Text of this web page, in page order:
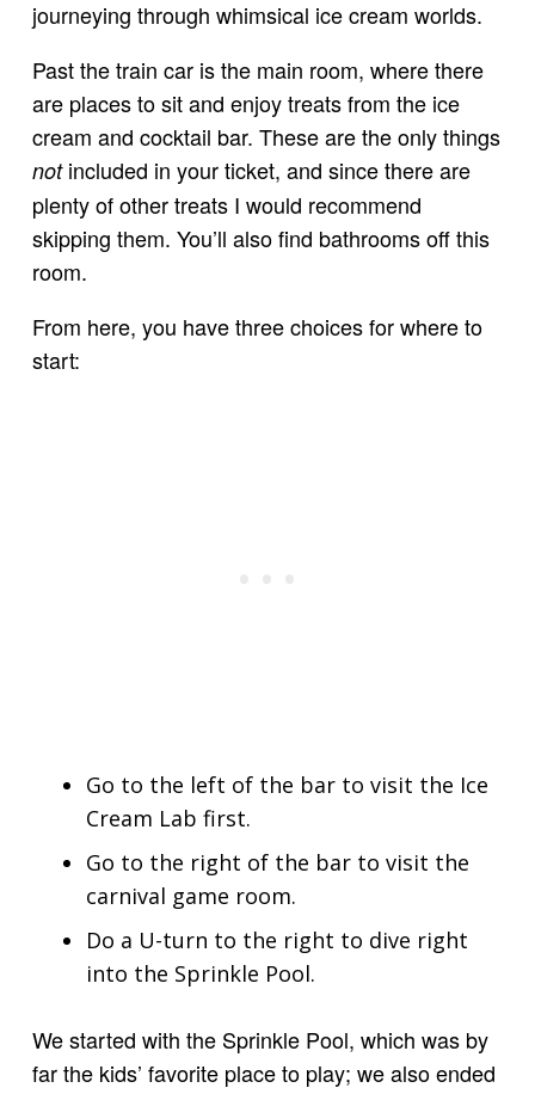
journeying through whimsical ice cream worlds.
Past the train car is the main room, where there
are places to sit and enjoy treats from the ice
cream and cocktail bar. These are the only things
not included in your ticket, and since there are
plenty of other treats I would recommend
skipping them. You’ll also find bathrooms off this
room.
From here, you have three choices for where to
start:
Go to the left of the bar to visit the Ice
Cream Lab first.
Go to the right of the bar to visit the
carnival game room.
Do a U-turn to the right to dive right
into the Sprinkle Pool.
We started with the Sprinkle Pool, which was by
far the kids’ favorite place to play; we also ended